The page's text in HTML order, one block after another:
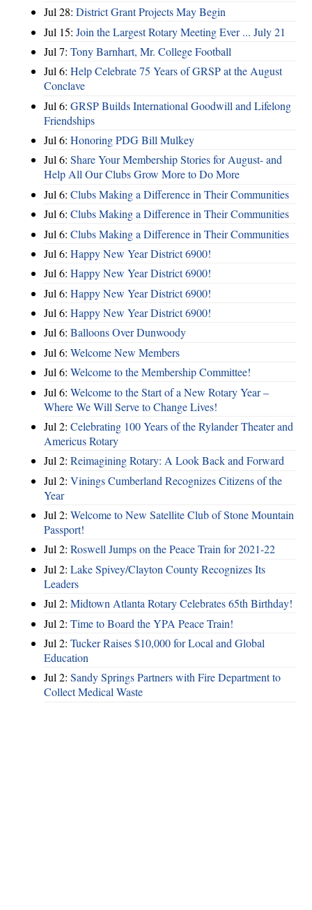
Jul 28: District Grant Projects May Begin
Jul 15: Join the Largest Rotary Meeting Ever ... July 21
Jul 7: Tony Barnhart, Mr. College Football
Jul 6: Help Celebrate 75 Years of GRSP at the August
Conclave
Jul 6: GRSP Builds International Goodwill and Lifelong
Friendships
Jul 6: Honoring PDG Bill Mulkey
Jul 6: Share Your Membership Stories for August- and
Help All Our Clubs Grow More to Do More
Jul 6: Clubs Making a Difference in Their Communities
Jul 6: Clubs Making a Difference in Their Communities
Jul 6: Clubs Making a Difference in Their Communities
Jul 6: Happy New Year District 6900!
Jul 6: Happy New Year District 6900!
Jul 6: Happy New Year District 6900!
Jul 6: Happy New Year District 6900!
Jul 6: Balloons Over Dunwoody
Jul 6: Welcome New Members
Jul 6: Welcome to the Membership Committee!
Jul 6: Welcome to the Start of a New Rotary Year –
Where We Will Serve to Change Lives!
Jul 2: Celebrating 100 Years of the Rylander Theater and
Americus Rotary
Jul 2: Reimagining Rotary: A Look Back and Forward
Jul 2: Vinings Cumberland Recognizes Citizens of the
Year
Jul 2: Welcome to New Satellite Club of Stone Mountain
Passport!
Jul 2: Roswell Jumps on the Peace Train for 2021-22
Jul 2: Lake Spivey/Clayton County Recognizes Its
Leaders
Jul 2: Midtown Atlanta Rotary Celebrates 65th Birthday!
Jul 2: Time to Board the YPA Peace Train!
Jul 2: Tucker Raises $10,000 for Local and Global
Education
Jul 2: Sandy Springs Partners with Fire Department to
Collect Medical Waste